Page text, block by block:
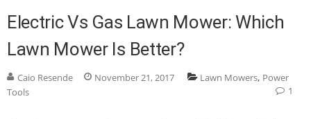
Electric Vs Gas Lawn Mower: Which
Lawn Mower Is Better?
Caio Resende November 21, 2017 Lawn Mowers, Power
Tools
1